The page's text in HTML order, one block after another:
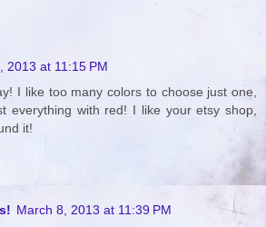
2013 at 11:15 PM
I like too many colors to choose just one,
everything with red! I like your etsy shop,
it!
March 8, 2013 at 11:39 PM